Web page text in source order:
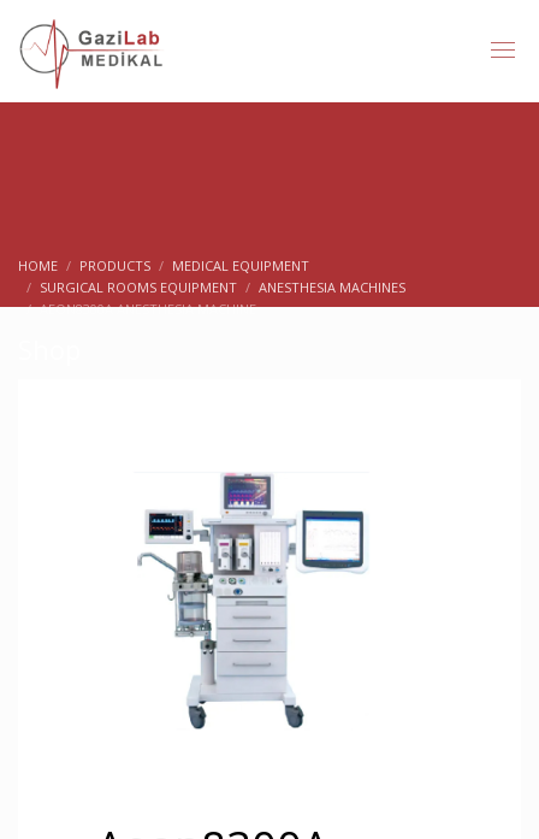
HOME PRODUCTS
MEDICAL EQUIPMENT
SURGICAL ROOMS EQUIPMENT
ANESTHESIA MACHINES
AEON8300A ANESTHESIA MACHINE